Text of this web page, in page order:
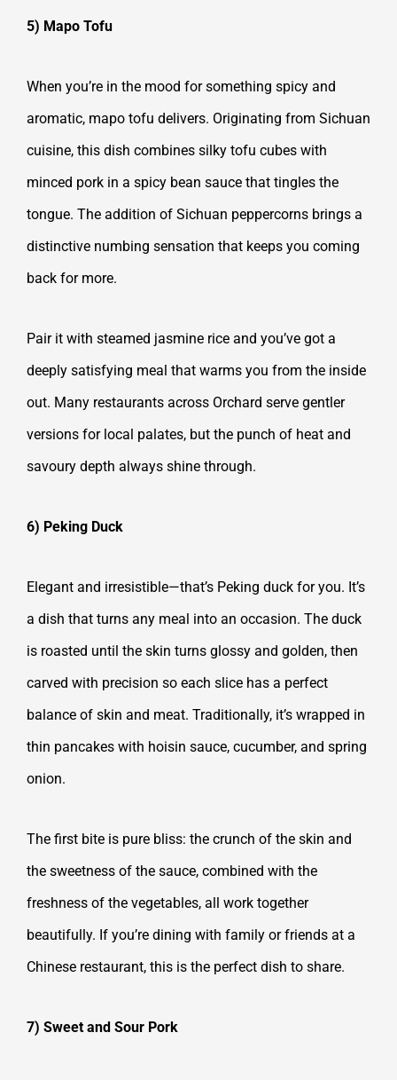
5) Mapo Tofu
When you’re in the mood for something spicy and
aromatic, mapo tofu delivers. Originating from Sichuan
cuisine, this dish combines silky tofu cubes with
minced pork in a spicy bean sauce that tingles the
tongue. The addition of Sichuan peppercorns brings a
distinctive numbing sensation that keeps you coming
back for more.
Pair it with steamed jasmine rice and you’ve got a
deeply satisfying meal that warms you from the inside
out. Many restaurants across Orchard serve gentler
versions for local palates, but the punch of heat and
savoury depth always shine through.
6) Peking Duck
Elegant and irresistible—that’s Peking duck for you. It’s
a dish that turns any meal into an occasion. The duck
is roasted until the skin turns glossy and golden, then
carved with precision so each slice has a perfect
balance of skin and meat. Traditionally, it’s wrapped in
thin pancakes with hoisin sauce, cucumber, and spring
onion.
The first bite is pure bliss: the crunch of the skin and
the sweetness of the sauce, combined with the
freshness of the vegetables, all work together
beautifully. If you’re dining with family or friends at a
Chinese restaurant, this is the perfect dish to share.
7) Sweet and Sour Pork